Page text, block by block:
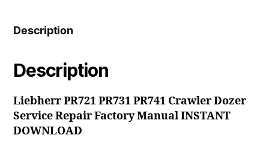
INSTANT
Description
Description
Liebherr PR721 PR731 PR741 Crawler Dozer
Service Repair Factory Manual INSTANT
DOWNLOAD